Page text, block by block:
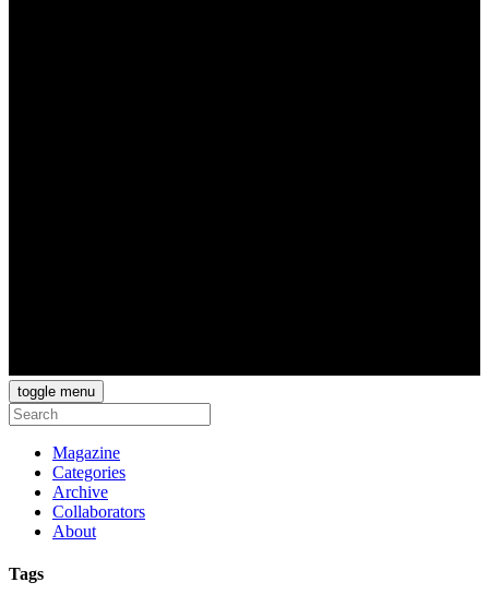
toggle menu
Magazine
Categories
Archive
Collaborators
About
Tags